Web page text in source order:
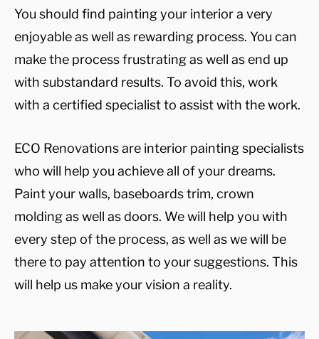
You should find painting your interior a very
enjoyable as well as rewarding process. You can
make the process frustrating as well as end up
with substandard results. To avoid this, work
with a certified specialist to assist with the work.
ECO Renovations are interior painting specialists
who will help you achieve all of your dreams.
Paint your walls, baseboards trim, crown
molding as well as doors. We will help you with
every step of the process, as well as we will be
there to pay attention to your suggestions. This
will help us make your vision a reality.